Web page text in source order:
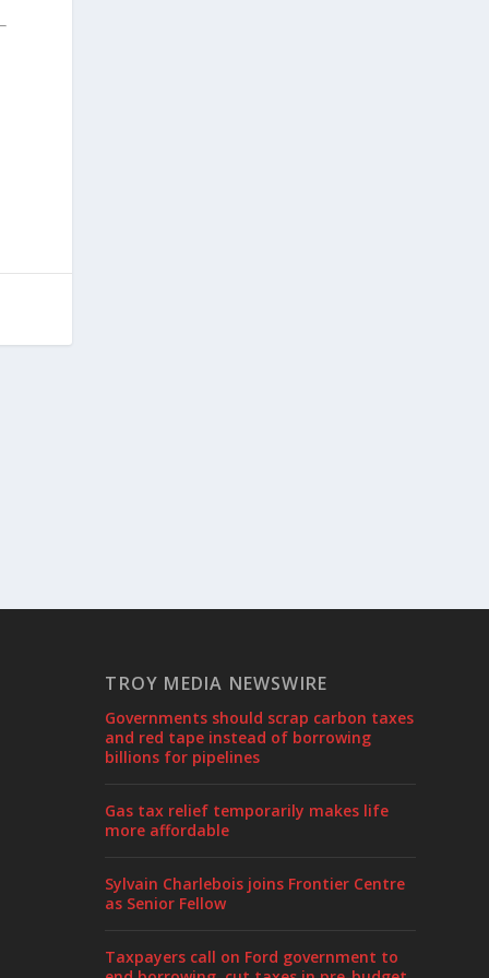
TROY MEDIA NEWSWIRE
Governments should scrap carbon taxes
and red tape instead of borrowing
billions for pipelines
Gas tax relief temporarily makes life
more affordable
Sylvain Charlebois joins Frontier Centre
as Senior Fellow
Taxpayers call on Ford government to